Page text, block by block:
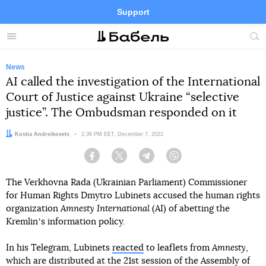
Menu
Support
Site
FacebookTelegramTwitter
News
AI called the investigation of the International
Court of Justice against Ukraine “selective
justice”. The Ombudsman responded on it
Author:
Kostia Andreikovets Date:
2:36 PM EET, December 7, 2022
Facebook Twitter Telegram
The Verkhovna Rada (Ukrainian Parliament) Commissioner
for Human Rights Dmytro Lubinets accused the human rights
organizationAmnesty International (AI) of abetting the
Kremlinʼs information policy.
In his Telegram, Lubinets reacted to leaflets fromAmnesty,
which are distributed at the 21st session of the Assembly of